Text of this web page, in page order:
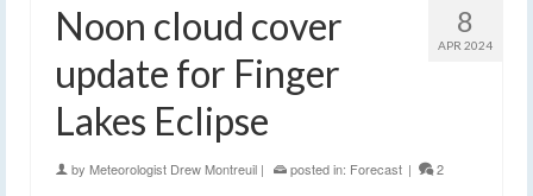
8
APR 2024
Noon cloud cover
update for Finger
Lakes Eclipse
by Meteorologist Drew Montreuil | posted in: Forecast | 2